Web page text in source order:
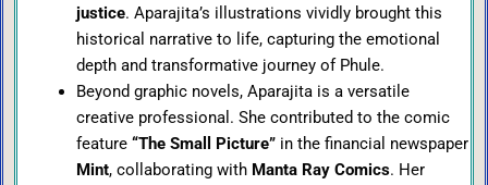
justice. Aparajita’s illustrations vividly brought this
historical narrative to life, capturing the emotional
depth and transformative journey of Phule.
Beyond graphic novels, Aparajita is a versatile
creative professional. She contributed to the comic
feature “The Small Picture”in the financial newspaper
Mint, collaborating with Manta Ray Comics. Her